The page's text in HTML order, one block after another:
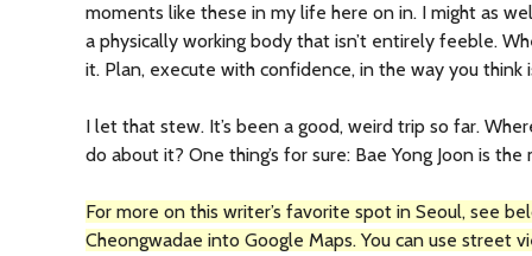
moments like these in my life here on in. I might as
a physically working body that isn’t entirely feeble.
it. Plan, execute with confidence, in the way you think
I let that stew. It’s been a good, weird trip so far.
do about it? One thing’s for sure: Bae Yong Joon is the
For more on this writer’s favorite spot in Seoul, see
Cheongwadae into Google Maps. You can use street